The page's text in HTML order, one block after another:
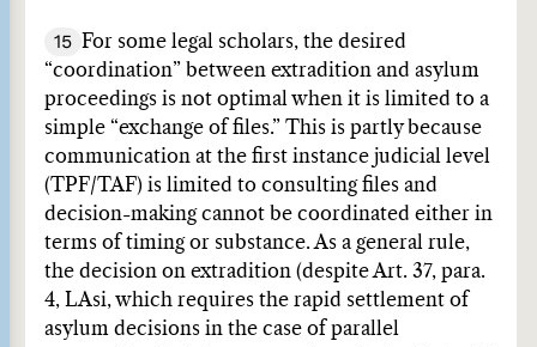
15 For some legal scholars, the desired
“coordination” between extradition and asylum
proceedings is not optimal when it is limited to a
simple “exchange of files.” This is partly because
communication at the first instance judicial level
(TPF/TAF) is limited to consulting files and
decision-making cannot be coordinated either in
terms of timing or substance. As a general rule,
the decision on extradition (despite Art. 37, para.
4, LAsi, which requires the rapid settlement of
asylum decisions in the case of parallel